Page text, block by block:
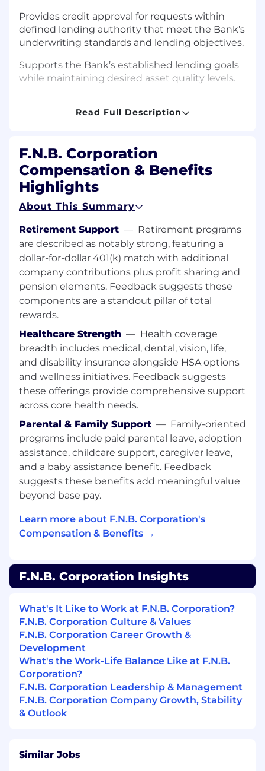
Provides credit approval for requests within
defined lending authority that meet the Bank’s
underwriting standards and lending objectives.
Supports the Bank’s established lending goals
while maintaining desired asset quality levels.
support of assigned lending team. Assists and
in identifying appropriate risk ratings. Assist in
managing criticized assets.
Monitors loan exception items for assigned
regions and work with lending team to resolve.
Monitors regional credit quality issues such as
delinquency, etc.
Participates as a member of SACC for
respective regional credits.
Assists with review, analysis and integration of
acquisition opportunities.
assigned.
All employees have the responsibility and the
accountability to serve as risk managers for
their businesses by understanding, reporting,
responding to, managing and monitoring the
risk they encounter daily as required by F.N.B.
Corporation’s risk management program. F.N.B.
Corporation is committed to achieving superior
levels of compliance by adhering to regulatory
laws and guidelines. Compliance with
regulatory laws and company procedures is a
required component of all position descriptions.
Minimum Education:
BA or BS
Minimum Years Experience:
10
Special Skills:
Excellent management skills
Excellent communication skills, both written
and verbal
Excellent organizational, analytical and
interpersonal skills
Read Full Description
F.N.B. Corporation
Compensation & Benefits
Highlights
About This Summary
Retirement Support — Retirement programs
are described as notably strong, featuring a
dollar-for-dollar 401(k) match with additional
company contributions plus profit sharing and
pension elements. Feedback suggests these
components are a standout pillar of total
rewards.
Healthcare Strength — Health coverage
breadth includes medical, dental, vision, life,
and disability insurance alongside HSA options
and wellness initiatives. Feedback suggests
these offerings provide comprehensive support
across core health needs.
Parental & Family Support — Family-oriented
programs include paid parental leave, adoption
assistance, childcare support, caregiver leave,
and a baby assistance benefit. Feedback
suggests these benefits add meaningful value
beyond base pay.
Learn more about F.N.B. Corporation's
Compensation & Benefits →
F.N.B. Corporation Insights
What's It Like to Work at F.N.B. Corporation?
F.N.B. Corporation Culture & Values
F.N.B. Corporation Career Growth &
Development
What's the Work-Life Balance Like at F.N.B.
Corporation?
F.N.B. Corporation Leadership & Management
F.N.B. Corporation Company Growth, Stability
& Outlook
Similar Jobs